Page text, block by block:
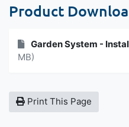
Product
Garden System -
MB)
Print This Page